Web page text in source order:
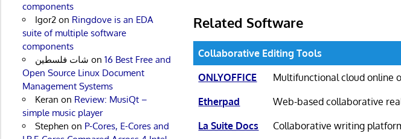
Related Software
Collaborative Editing Tools
ONLYOFFICE
Multifunctional cloud online
Etherpad
Web-based collaborative
La Suite Docs
Collaborative writing
components
Igor2on Ringdove is an EDA
suite of multiple software
components
شات فلسطين on 16 Best Free and
Open Source Linux Document
Management Systems
Keran on Review: MusiQt –
simple music player
Stephen on P-Cores, E-Cores and